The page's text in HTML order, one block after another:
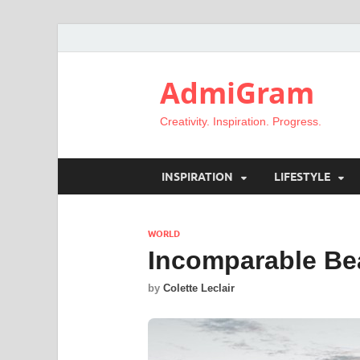
AdmiGram
Creativity. Inspiration. Progress.
INSPIRATION LIFESTYLE
WORLD
Incomparable
byColette Leclair